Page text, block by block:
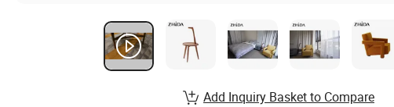
Add Inquiry Basket to Compare